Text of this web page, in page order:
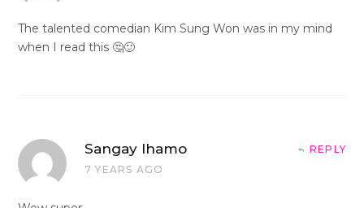
The talented comedian Kim Sung Won was in my mind
when I read this 🤔🙂
Sangay lhamo
7 YEARS AGO
REPLY